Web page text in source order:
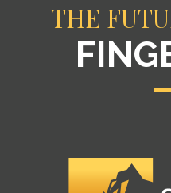
THE